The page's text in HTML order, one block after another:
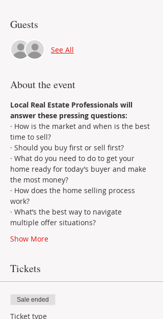
Guests
See All
About the event
Local Real Estate Professionals will
answer these pressing questions:
· How is the market and when is the best
time to sell?
· Should you buy first or sell first?
· What do you need to do to get your
home ready for today’s buyer and make
the most money?
· How does the home selling process
work?
· What’s the best way to navigate
multiple offer situations?
Show More
Tickets
Sale ended
Ticket type